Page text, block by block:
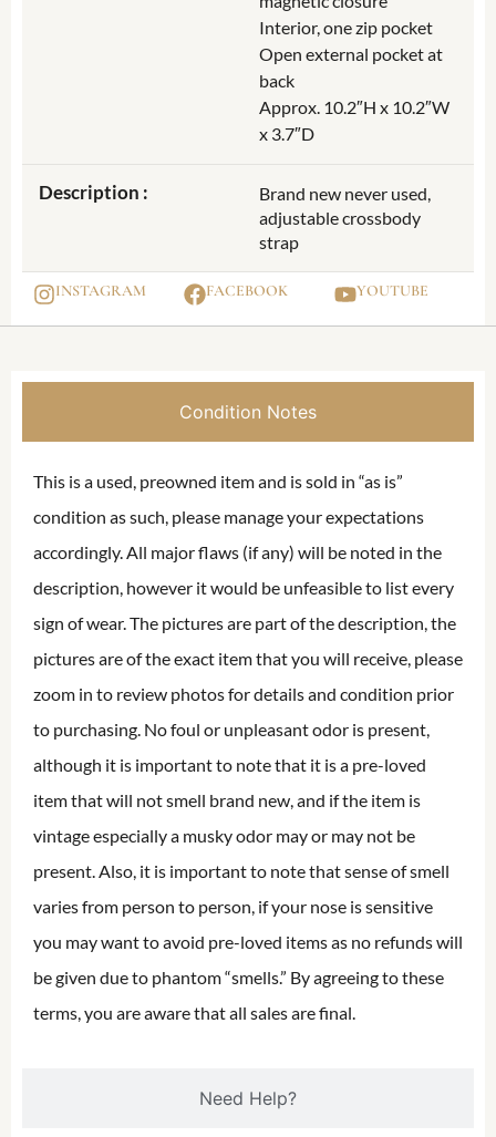
Interior, one zip pocket
Open external pocket at
back
Approx. 10.2″H x 10.2″W
x 3.7″D
Description :
Brand new never used,
adjustable crossbody
strap
INSTAGRAM FACEBOOK YOUTUBE
Condition Notes
Need Help?
This is a used, preowned item and is sold in “as is”
condition as such, please manage your expectations
accordingly. All major flaws (if any) will be noted in the
description, however it would be unfeasible to list every
sign of wear. The pictures are part of the description, the
pictures are of the exact item that you will receive, please
zoom in to review photos for details and condition prior
to purchasing. No foul or unpleasant odor is present,
although it is important to note that it is a pre-loved
item that will not smell brand new, and if the item is
vintage especially a musky odor may or may not be
present. Also, it is important to note that sense of smell
varies from person to person, if your nose is sensitive
you may want to avoid pre-loved items as no refunds will
be given due to phantom “smells.” By agreeing to these
terms, you are aware that all sales are final.